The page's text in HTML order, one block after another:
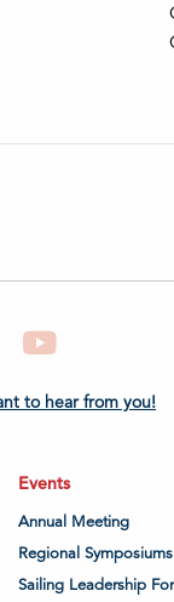
Instagram
to hear from you!
Events
Annual Meeting
Regional Symposiums
Sailing Leadership